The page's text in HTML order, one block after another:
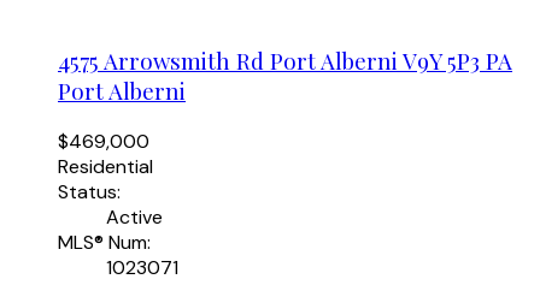
4575 Arrowsmith Rd Port Alberni V9Y 5P3 PA
Port Alberni
$469,000
Residential
Status:
Active
MLS® Num:
1023071